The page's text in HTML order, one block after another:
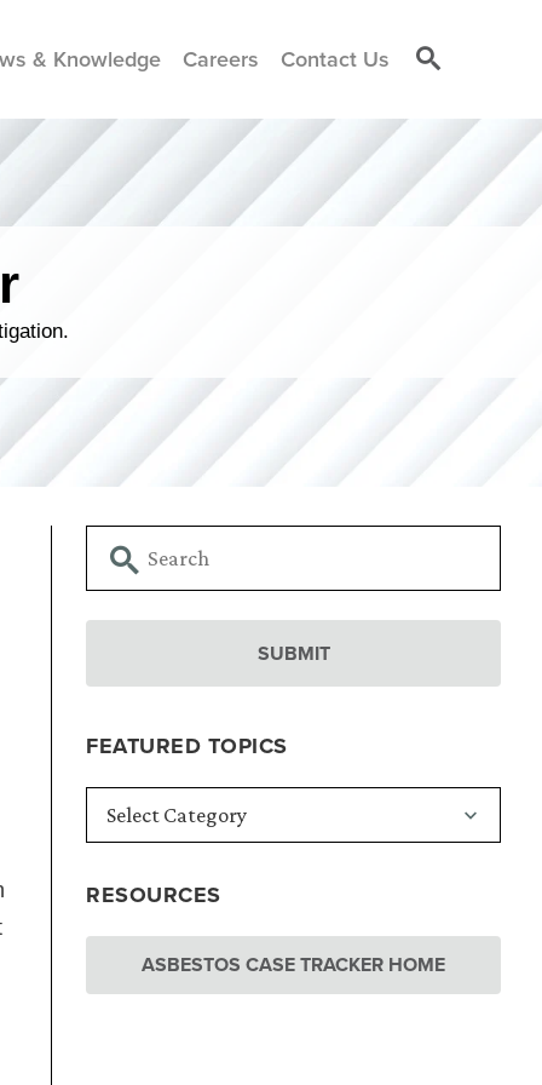
& Knowledge Careers Contact Us
FEATURED TOPICS
RESOURCES
ASBESTOS CASE TRACKER HOME